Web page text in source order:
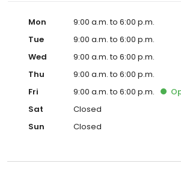
Mon
9:00 a.m. to 6:00 p.m.
Tue
9:00 a.m. to 6:00 p.m.
Wed
9:00 a.m. to 6:00 p.m.
Thu
9:00 a.m. to 6:00 p.m.
Fri
9:00 a.m. to 6:00 p.m.
Sat
Closed
Sun
Closed